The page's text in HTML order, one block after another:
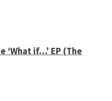
‘What if…’ EP (The